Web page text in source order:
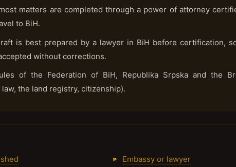
matters are completed through a power of attorney
to BiH.
is best prepared by a lawyer in BiH before certification,
without corrections.
of the Federation of BiH, Republika Srpska and the
the land registry, citizenship).
Embassy or lawyer